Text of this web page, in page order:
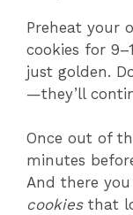
Preheat your
cookies for
just golden.
—they’ll
Once out of
minutes
And there
cookiesthat